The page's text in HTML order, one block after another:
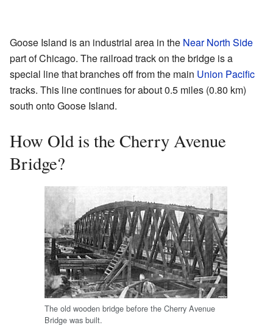
Goose Island is an industrial area in the Near North Side
part of Chicago. The railroad track on the bridge is a
special line that branches off from the main Union Pacific
tracks. This line continues for about 0.5 miles (0.80 km)
south onto Goose Island.
How Old is the Cherry Avenue
Bridge?
The old wooden bridge before the Cherry Avenue
Bridge was built.